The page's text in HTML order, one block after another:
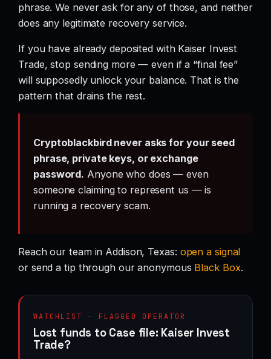
phrase. We never ask for any of those, and neither
does any legitimate recovery service.
If you have already deposited with Kaiser Invest
Trade, stop sending more — even if a “final fee”
will supposedly unlock your balance. That is the
pattern that drains the rest.
Cryptoblackbird never asks for your seed
phrase, private keys, or exchange
password. Anyone who does — even
someone claiming to represent us — is
running a recovery scam.
Reach our team in Addison, Texas: open a signal
or send a tip through our anonymous Black Box.
WATCHLIST · FLAGGED OPERATOR
Lost funds to Case file: Kaiser Invest
Trade?